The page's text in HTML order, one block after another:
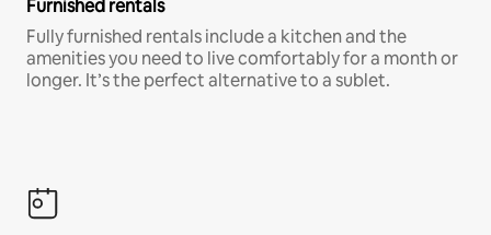
Furnished rentals
Fully furnished rentals include a kitchen and the
amenities you need to live comfortably for a month or
longer. It’s the perfect alternative to a sublet.